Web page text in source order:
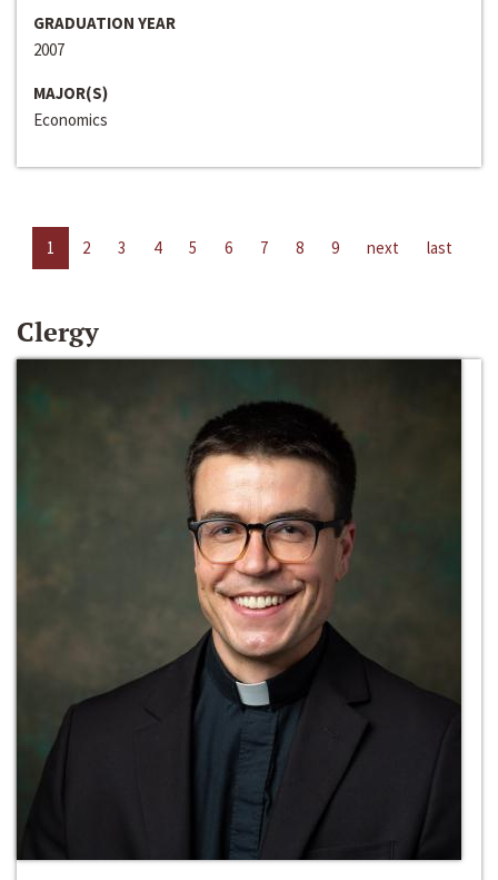
GRADUATION YEAR
2007
MAJOR(S)
Economics
1 2 3 4 5 6 7 8 9 next last
Clergy